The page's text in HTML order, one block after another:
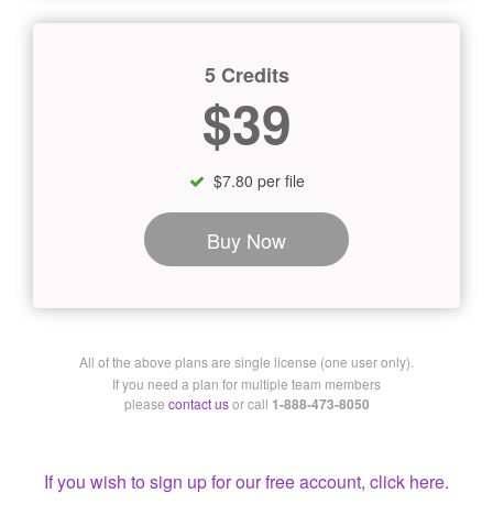
5 Credits
$39
$7.80 per file
Buy Now
All of the above plans are single license (one user only).
If you need a plan for multiple team members
please contact usor call 1-888-473-8050
If you wish to sign up for our free account, click here.